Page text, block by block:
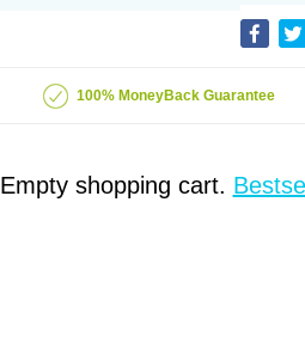
100% MoneyBack Guarantee
Empty shopping cart.